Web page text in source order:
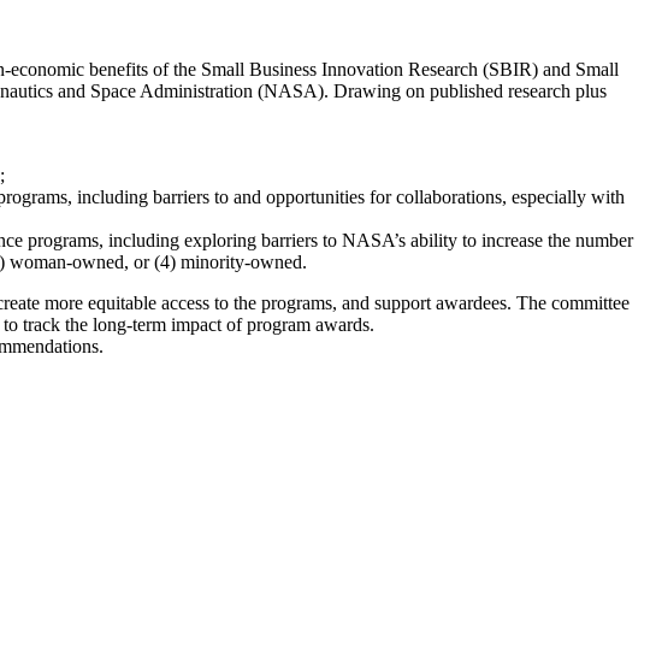
benefits of the Small Business Innovation Research (SBIR) and Small
and Space Administration (NASA). Drawing on published research plus
including barriers to and opportunities for collaborations, especially with
programs, including exploring barriers to NASA’s ability to increase the number
woman-owned, or (4) minority-owned.
more equitable access to the programs, and support awardees. The committee
track the long-term impact of program awards.